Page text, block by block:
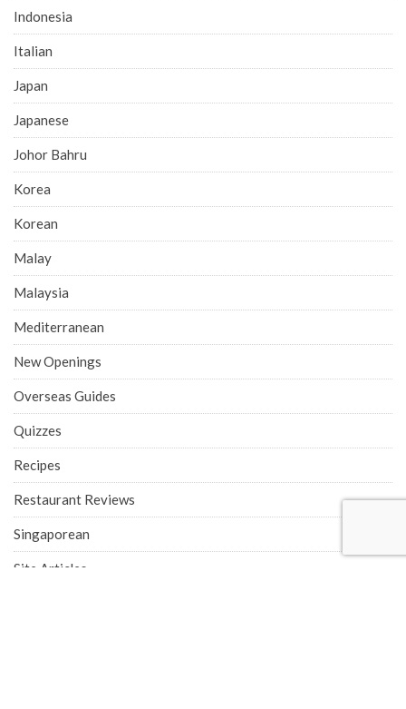
Indonesia
Italian
Japan
Japanese
Johor Bahru
Korea
Korean
Malay
Malaysia
Mediterranean
New Openings
Overseas Guides
Quizzes
Recipes
Restaurant Reviews
Singaporean
Site Articles